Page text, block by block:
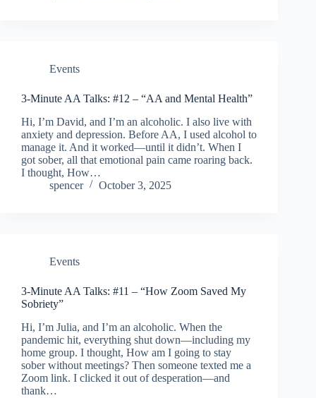
Events
3-Minute AA Talks: #12 – “AA and Mental Health”
Hi, I’m David, and I’m an alcoholic. I also live with
anxiety and depression. Before AA, I used alcohol to
manage it. And it worked—until it didn’t. When I
got sober, all that emotional pain came roaring back.
I thought, How…
spencer
October 3, 2025
Events
3-Minute AA Talks: #11 – “How Zoom Saved My
Sobriety”
Hi, I’m Julia, and I’m an alcoholic. When the
pandemic hit, everything shut down—including my
home group. I thought, How am I going to stay
sober without meetings? Then someone texted me a
Zoom link. I clicked it out of desperation—and
thank…